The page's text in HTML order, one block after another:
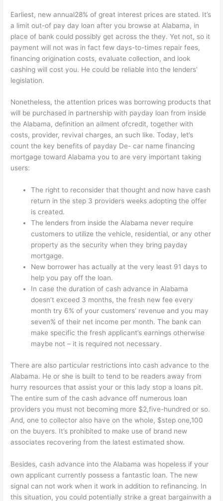
Earliest, new annual28% of great interest prices are stated. It’s
a limit out-of pay day loan after you browse at Alabama, in
place of bank could possibly get across the they. Yet not, so it
payment will not was in fact few days-to-times repair fees,
financing origination costs, evaluate collection, and look
cashing will cost you. He could be reliable into the lenders’
legislation.
Nonetheless, the attention prices was borrowing products that
will be purchased in partnership with payday loan from inside
the Alabama, definition an ailment ofcredit, together with
costs, provider, revival charges, an such like. Today, let’s
count the key benefits of payday De- car name financing
mortgage toward Alabama you to are very important taking
users:
The right to reconsider that thought and now have cash
return in the step 3 providers weeks adopting the offer
is created.
The lenders from inside the Alabama never require
customers to utilize the vehicle, residential, or any other
property as the security when they bring payday
mortgage.
New borrower has actually at the very least 91 days to
help you pay off the loan.
In case the duration of cash advance in Alabama
doesn’t exceed 3 months, the fresh new fee every
month try 6% of your customers’ revenue and you may
seven% of their net income per month. The bank can
make specific the fresh applicant’s earnings otherwise
maybe not – it is required not necessary.
There are also particular restrictions into cash advance to the
Alabama. He or she is built to tend to be readers away from
hurry resources that assist your or this lady stop a loans pit.
The entire sum of the cash advance off numerous loan
providers you must not becoming more $2,five-hundred or so.
And, one to collector also have on the whole, $step one,100
on the buyers. It’s prohibited to make use of brand new
associates recovering from the latest estimated show.
Besides, cash advance into the Alabama was hopeless if your
own applicant currently possess a fantastic loan. The new
signal can not work when it work in addition to refinancing. In
this situation, you could potentially strike a great bargainwith a